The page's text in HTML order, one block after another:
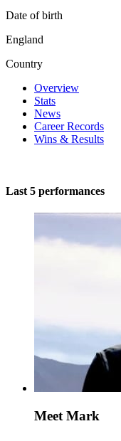
Date of birth
England
Country
Overview
Stats
News
Career Records
Wins & Results
Last 5 performances
Meet Mark